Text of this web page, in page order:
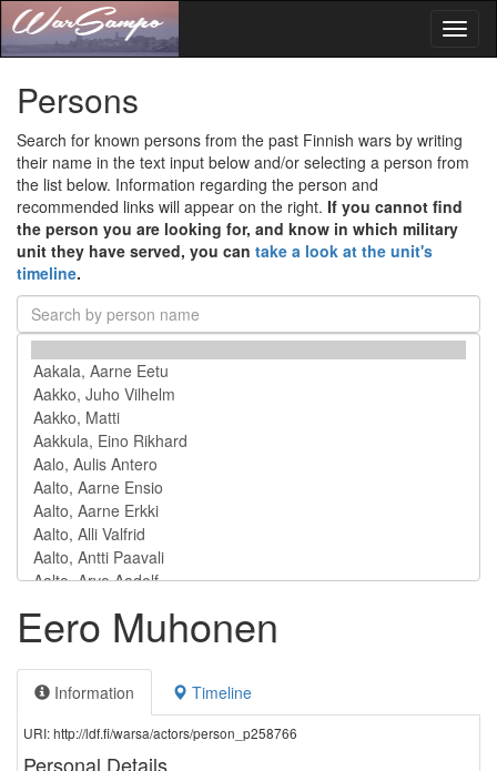
Persons
Search for known persons from the past Finnish wars by writing
their name in the text input below and/or selecting a person from
the list below. Information regarding the person and
recommended links will appear on the right. If you cannot find
the person you are looking for, and know in which military
unit they have served, you can take a look at the unit's
timeline.
Eero Muhonen
Information Timeline
URI: http://ldf.fi/warsa/actors/person_p258766
Personal Details